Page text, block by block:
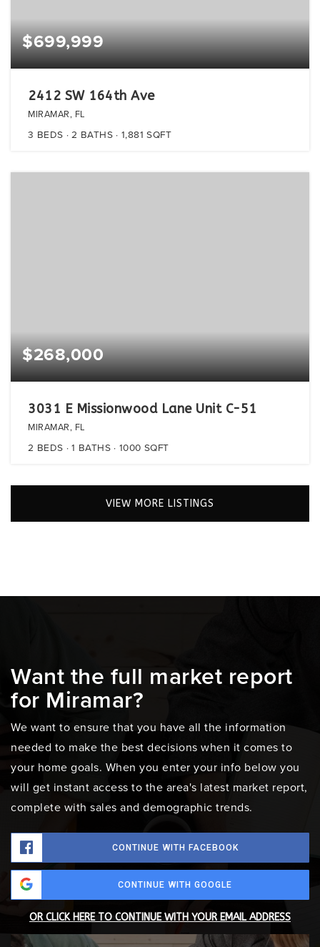
$699,999
2412 SW 164th Ave
MIRAMAR, FL
3 BEDS 2 BATHS 1,881 SQFT
$268,000
3031 E Missionwood Lane Unit C-51
MIRAMAR, FL
2 BEDS 1 BATHS 1000 SQFT
VIEW MORE LISTINGS
Want the full market report
for Miramar?
We want to ensure that you have all the information
needed to make the best decisions when it comes to
your home goals. When you enter your info below you
will get instant access to the area's latest market report,
complete with sales and demographic trends.
CONTINUE WITH FACEBOOK
CONTINUE WITH GOOGLE
OR CLICK HERE TO CONTINUE WITH YOUR EMAIL ADDRESS